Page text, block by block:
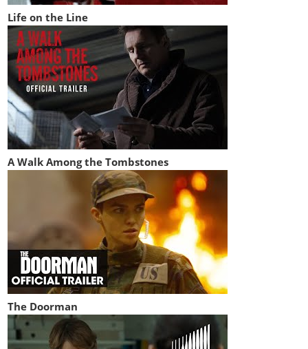
Life on the Line
A Walk Among the Tombstones
The Doorman